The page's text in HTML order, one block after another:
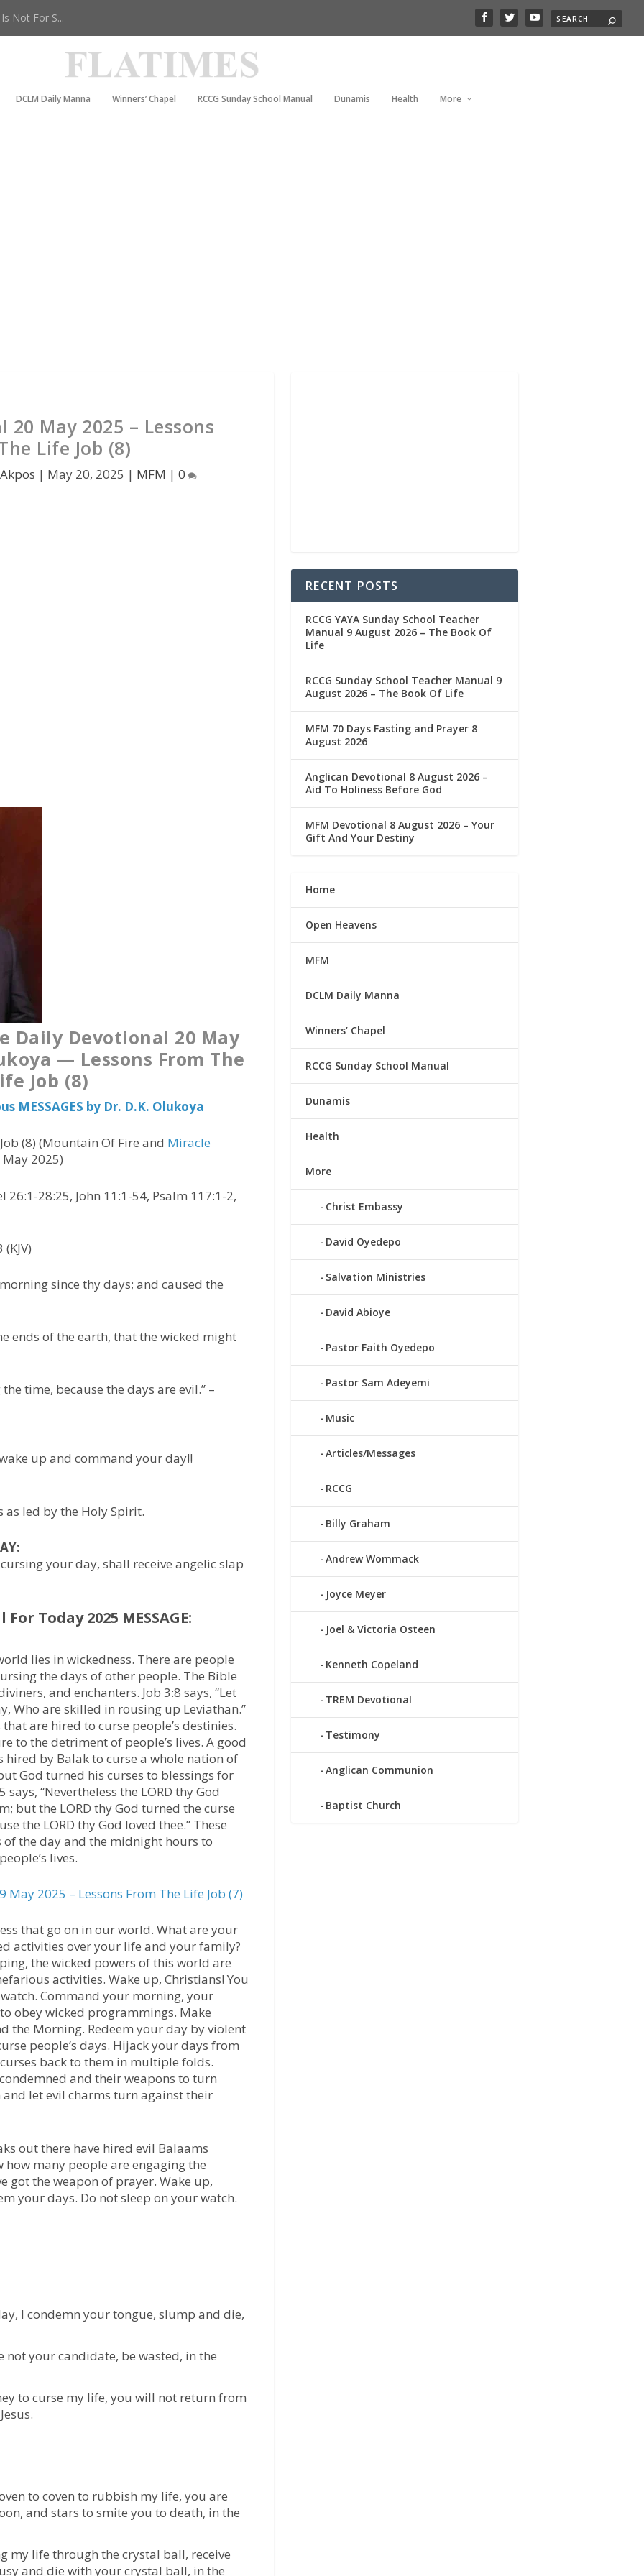
Not For S...
DCLM Daily Manna Winners’ Chapel RCCG Sunday School Manual Dunamis Health More
20 May 2025 – Lessons
Life Job (8)
| May 20, 2025 | MFM | 0
Daily Devotional 20 May
— Lessons From The
Job (8)
MESSAGES by Dr. D.K. Olukoya
(8) (Mountain Of Fire and Miracle
2025)
26:1-28:25, John 11:1-54, Psalm 117:1-2,
since thy days; and caused the
ends of the earth, that the wicked might
the time, because the days are evil.” –
up and command your day!!
as led by the Holy Spirit.
your day, shall receive angelic slap
Today 2025 MESSAGE:
lies in wickedness. There are people
the days of other people. The Bible
and enchanters. Job 3:8 says, “Let
Who are skilled in rousing up Leviathan.”
are hired to curse people’s destinies.
to the detriment of people’s lives. A good
hired by Balak to curse a whole nation of
God turned his curses to blessings for
“Nevertheless the LORD thy God
but the LORD thy God turned the curse
the LORD thy God loved thee.” These
of the day and the midnight hours to
lives.
May 2025 – Lessons From The Life Job (7)
that go on in our world. What are your
activities over your life and your family?
the wicked powers of this world are
activities. Wake up, Christians! You
Command your morning, your
obey wicked programmings. Make
the Morning. Redeem your day by violent
people’s days. Hijack your days from
back to them in multiple folds.
and their weapons to turn
let evil charms turn against their
out there have hired evil Balaams
many people are engaging the
got the weapon of prayer. Wake up,
your days. Do not sleep on your watch.
I condemn your tongue, slump and die,
not your candidate, be wasted, in the
to curse my life, you will not return from
to coven to rubbish my life, you are
and stars to smite you to death, in the
my life through the crystal ball, receive
and die with your crystal ball, in the
RECENT POSTS
RCCG YAYA Sunday School Teacher
Manual 9 August 2026 – The Book Of
Life
RCCG Sunday School Teacher Manual 9
August 2026 – The Book Of Life
MFM 70 Days Fasting and Prayer 8
August 2026
Anglican Devotional 8 August 2026 –
Aid To Holiness Before God
MFM Devotional 8 August 2026 – Your
Gift And Your Destiny
Home
Open Heavens
MFM
DCLM Daily Manna
Winners’ Chapel
RCCG Sunday School Manual
Dunamis
Health
More
Christ Embassy
David Oyedepo
Salvation Ministries
David Abioye
Pastor Faith Oyedepo
Pastor Sam Adeyemi
Music
Articles/Messages
RCCG
Billy Graham
Andrew Wommack
Joyce Meyer
Joel & Victoria Osteen
Kenneth Copeland
TREM Devotional
Testimony
Anglican Communion
Baptist Church